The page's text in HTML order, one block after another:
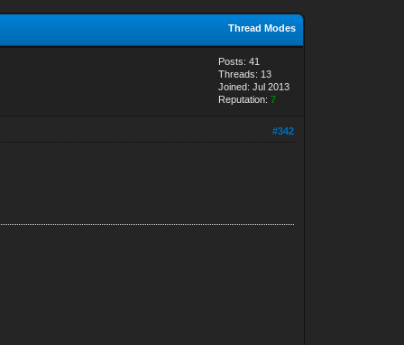
Thread Modes
Posts: 41
Threads: 13
Joined: Jul 2013
Reputation:7
#342